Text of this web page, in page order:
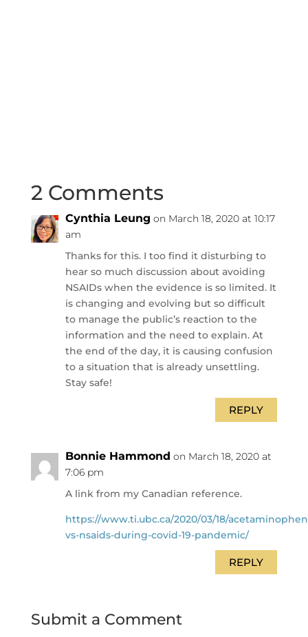
2 Comments
Cynthia Leung on March 18, 2020 at 10:17
am
Thanks for this. I too find it disturbing to
hear so much discussion about avoiding
NSAIDs when the evidence is so limited. It
is changing and evolving but so difficult
to manage the public’s reaction to the
information and the need to explain. At
the end of the day, it is causing confusion
to a situation that is already unsettling.
Stay safe!
REPLY
Bonnie Hammond on March 18, 2020 at
7:06 pm
A link from my Canadian reference.
https://www.ti.ubc.ca/2020/03/18/
vs-nsaids-during-covid-19-pandemic/
REPLY
Submit a Comment